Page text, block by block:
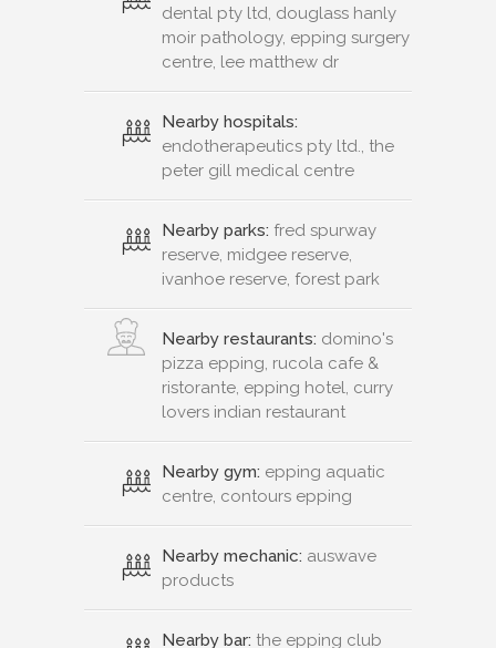
dental pty ltd, douglass hanly
moir pathology, epping surgery
centre, lee matthew dr
Nearby hospitals:
endotherapeutics pty ltd., the
peter gill medical centre
Nearby parks: fred spurway
reserve, midgee reserve,
ivanhoe reserve, forest park
Nearby restaurants: domino's
pizza epping, rucola cafe &
ristorante, epping hotel, curry
lovers indian restaurant
Nearby gym: epping aquatic
centre, contours epping
Nearby mechanic: auswave
products
Nearby bar: the epping club